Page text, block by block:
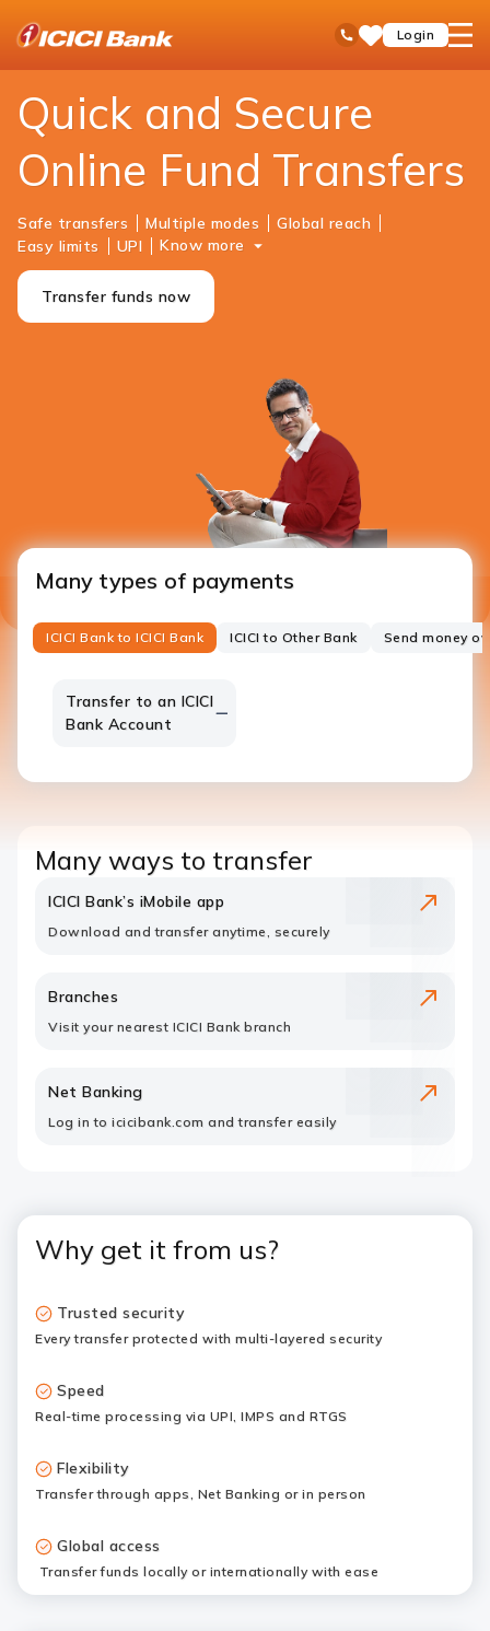
Toll Free No
SaveLogin
open
Personal Banking Money Transfer
Quick and Secure
Online Fund Transfers
Safe transfers Multiple modes
Global reach
Easy limits
UPI Know more
Transfer funds now
Many types of payments
ICICI Bank to ICICI Bank ICICI to Other Bank Send money
Transfer to an ICICI
Bank Account
Many ways to transfer
ICICI Bank’s iMobile app
Download and transfer anytime, securely
Branches
Visit your nearest ICICI Bank branch
Net Banking
Log in to icicibank.com and transfer easily
Why get it from us?
Trusted security
Every transfer protected with multi-layered security
Speed
Real-time processing via UPI, IMPS and RTGS
Flexibility
Transfer through apps, Net Banking or in person
Global access
Transfer funds locally or internationally with ease